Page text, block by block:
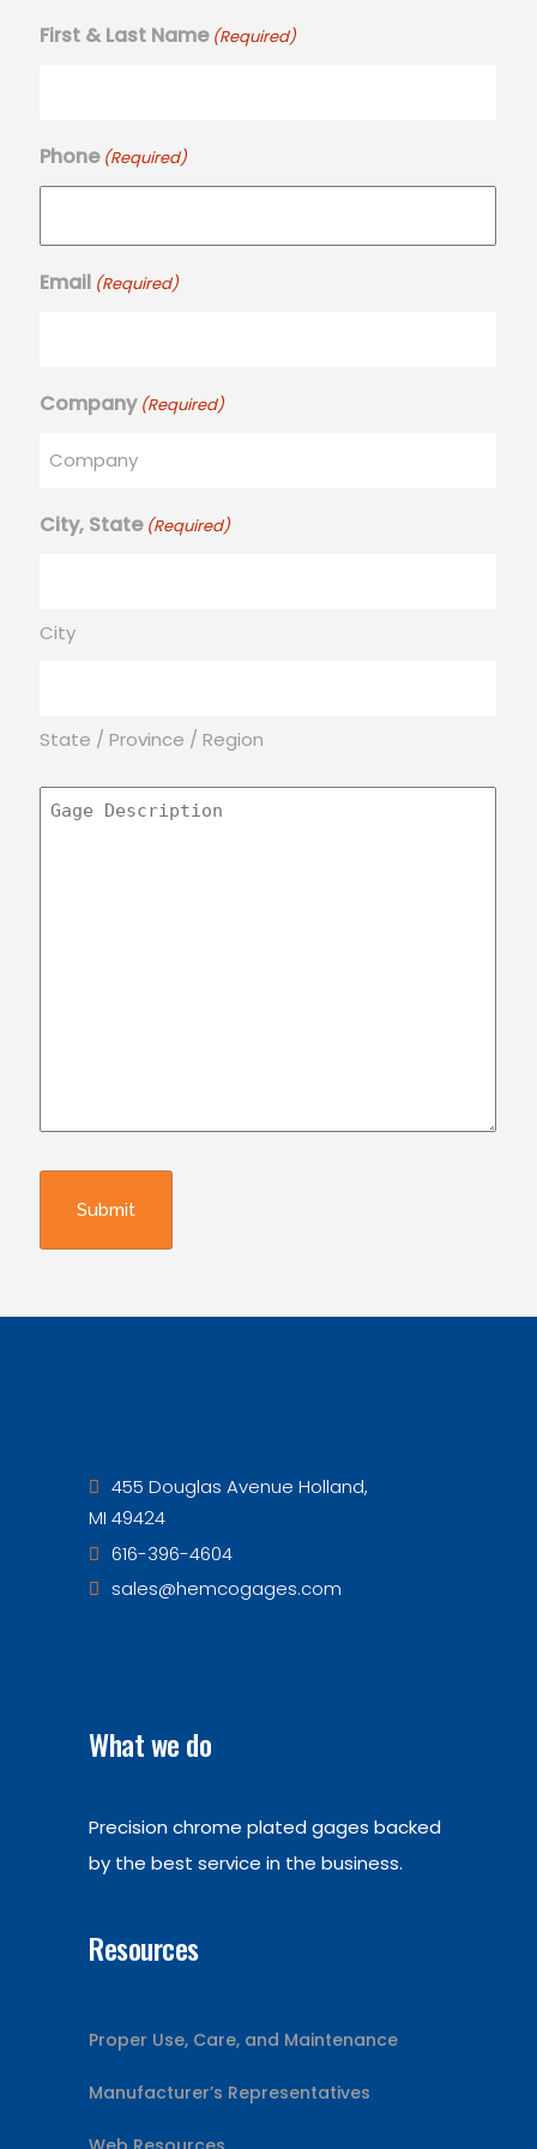
First & Last Name (Required)
Phone (Required)
Email (Required)
Company (Required)
City, State (Required)
City
State / Province / Region
Gage
455 Douglas Avenue Holland,
MI 49424
616-396-4604
sales@hemcogages.com
What we do
Precision chrome plated gages backed
by the best service in the business.
Resources
Proper Use, Care, and Maintenance
Manufacturer’s Representatives